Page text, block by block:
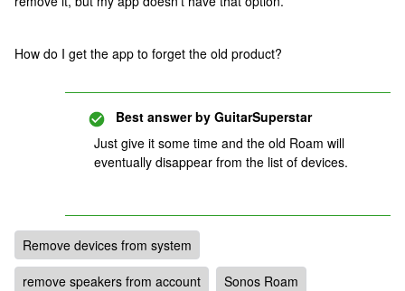
How do I get the app to forget the old product?
Best answer by GuitarSuperstar
Just give it some time and the old Roam will
eventually disappear from the list of devices.
Remove devices from system
remove speakers from account
Sonos Roam